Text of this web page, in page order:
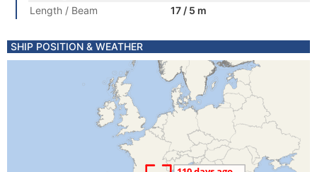
Length / Beam
17 / 5 m
SHIP POSITION & WEATHER